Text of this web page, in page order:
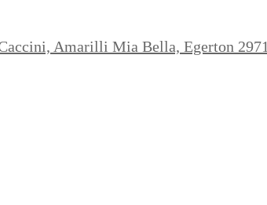
Amarilli Mia Bella, Egerton 2971